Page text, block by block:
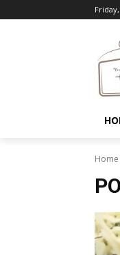
Home